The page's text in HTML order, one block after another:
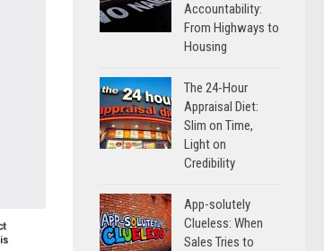
Accountability:
From Highways to
Housing
The 24-Hour
Appraisal Diet:
Slim on Time,
Light on
Credibility
App-solutely
Clueless: When
Sales Tries to